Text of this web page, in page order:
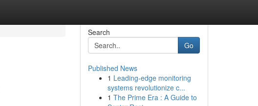
Search
Go
Published News
1 Leading-edge monitoring
systems revolutionize c...
1 The Prime Era : A Guide to